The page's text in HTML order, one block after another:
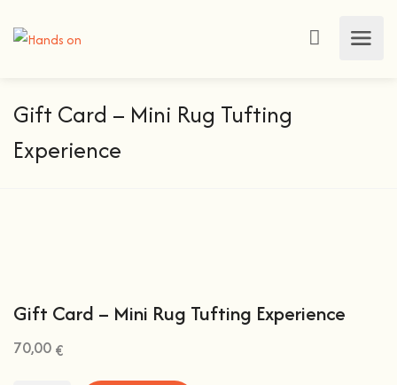
Gift Card – Mini Rug Tufting
Experience
Gift Card – Mini Rug Tufting Experience
70,00 €